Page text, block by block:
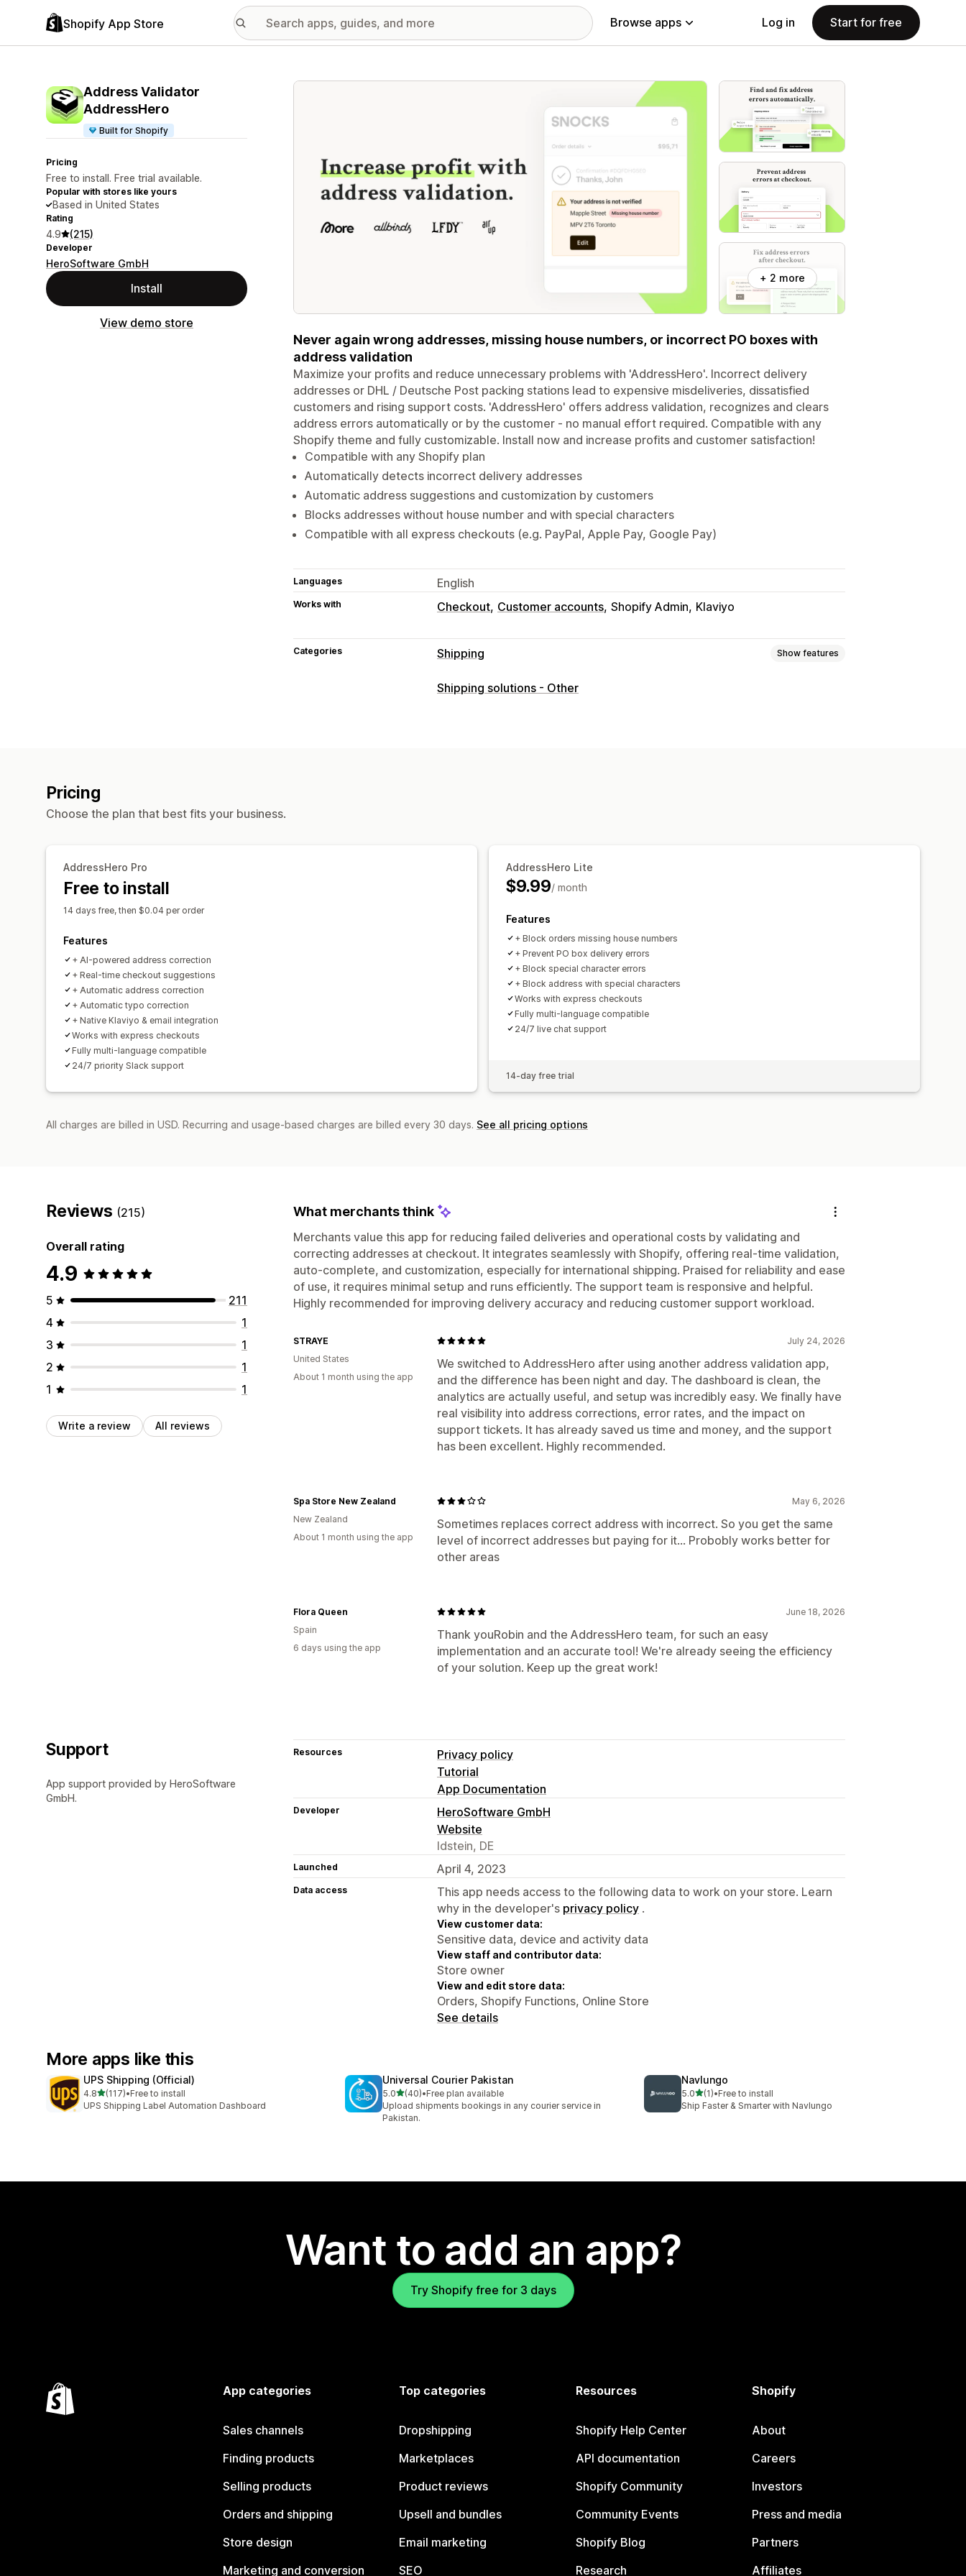
Shopify App Store Browse apps Log in Start for free
Address Validator
AddressHero
Built for Shopify
Pricing
Free to install. Free trial available.
Popular with stores like yours
Based in United States
Rating
4.9 (215)
Developer
HeroSoftware GmbH
Install
View demo store
Featured images gallery
+ 2 more
Never again wrong addresses, missing house numbers, or incorrect PO boxes with
address validation
Maximize your profits and reduce unnecessary problems with 'AddressHero'. Incorrect delivery
addresses or DHL / Deutsche Post packing stations lead to expensive misdeliveries, dissatisfied
customers and rising support costs. 'AddressHero' offers address validation, recognizes and clears
address errors automatically or by the customer - no manual effort required. Compatible with any
Shopify theme and fully customizable. Install now and increase profits and customer satisfaction!
Compatible with any Shopify plan
Automatically detects incorrect delivery addresses
Automatic address suggestions and customization by customers
Blocks addresses without house number and with special characters
Compatible with all express checkouts (e.g. PayPal, Apple Pay, Google Pay)
Languages English
Works with Checkout Customer accounts Shopify Admin Klaviyo
Categories Shipping Show features
Labels and packaging
Shipping solutions - Other
Pricing
Choose the plan that best fits your business.
AddressHero Pro
Free to install
14 days free, then $0.04 per order
Features
+ AI-powered address correction
+ Real-time checkout suggestions
+ Automatic address correction
+ Automatic typo correction
+ Native Klaviyo & email integration
Works with express checkouts
Fully multi-language compatible
24/7 priority Slack support
AddressHero Lite
$9.99/ month
Features
+ Block orders missing house numbers
+ Prevent PO box delivery errors
+ Block special character errors
+ Block address with special characters
Works with express checkouts
Fully multi-language compatible
24/7 live chat support
14-day free trial
All charges are billed in USD. Recurring and usage-based charges are billed every 30 days. See all pricing options
Reviews (215)
Overall rating
4.9
5
211
4
1
3
1
2
1
1
1
Write a review All reviews
What merchants think
Merchants value this app for reducing failed deliveries and operational costs by validating and
correcting addresses at checkout. It integrates seamlessly with Shopify, offering real-time validation,
auto-complete, and customization, especially for international shipping. Praised for reliability and ease
of use, it requires minimal setup and runs efficiently. The support team is responsive and helpful.
Highly recommended for improving delivery accuracy and reducing customer support workload.
July 24, 2026
We switched to AddressHero after using another address validation app,
and the difference has been night and day. The dashboard is clean, the
analytics are actually useful, and setup was incredibly easy. We finally have
real visibility into address corrections, error rates, and the impact on
support tickets. It has already saved us time and money, and the support
has been excellent. Highly recommended.
STRAYE
United States
About 1 month using the app
May 6, 2026
Sometimes replaces correct address with incorrect. So you get the same
level of incorrect addresses but paying for it... Probobly works better for
other areas
Spa Store New Zealand
New Zealand
About 1 month using the app
June 18, 2026
Thank youRobin and the AddressHero team, for such an easy
implementation and an accurate tool! We're already seeing the efficiency
of your solution. Keep up the great work!
Flora Queen
Spain
6 days using the app
Support
App support provided by HeroSoftware
GmbH.
Resources
Privacy policy
Tutorial
App Documentation
Developer
HeroSoftware GmbH
Website
Idstein, DE
Launched April 4, 2023
Data access
This app needs access to the following data to work on your store. Learn
why in the developer's privacy policy .
View customer data:
Sensitive data, device and activity data
View staff and contributor data:
Store owner
View and edit store data:
Orders, Shopify Functions, Online Store
See details
More apps like this
UPS Shipping (Official)
4.8out of 5 stars
(117)
117 total reviews
•Free to install
UPS Shipping Label Automation Dashboard
Universal Courier Pakistan
5.0out of 5 stars
(40)
40 total reviews
•Free plan available
Upload shipments bookings in any courier service in
Pakistan.
Navlungo
5.0out of 5 stars
(1)
1 total reviews
•Free to install
Ship Faster & Smarter with Navlungo
Want to add an app?
Try Shopify free for 3 days
App categories
Sales channels
Finding products
Selling products
Orders and shipping
Store design
Marketing and conversion
Top categories
Dropshipping
Marketplaces
Product reviews
Upsell and bundles
Email marketing
SEO
Resources
Shopify Help Center
API documentation
Shopify Community
Community Events
Shopify Blog
Research
Shopify
About
Careers
Investors
Press and media
Partners
Affiliates